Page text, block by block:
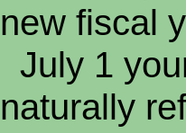
new fiscal
July 1
naturally